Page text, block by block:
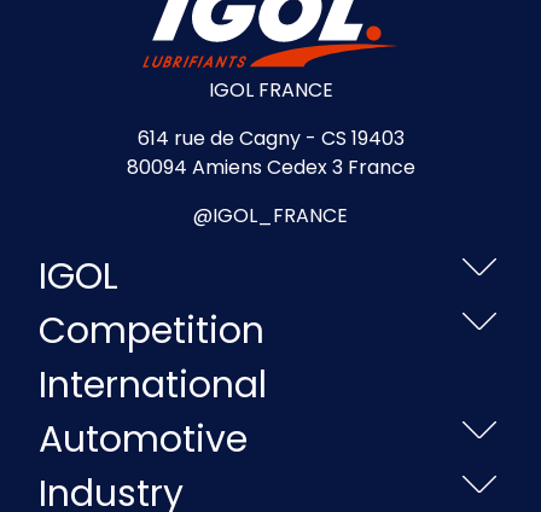
IGOL FRANCE
614 rue de Cagny - CS 19403
80094 Amiens Cedex 3 France
@IGOL_FRANCE
IGOL
Competition
International
Automotive
Industry